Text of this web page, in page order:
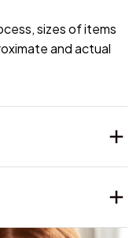
sizes of items
and actual